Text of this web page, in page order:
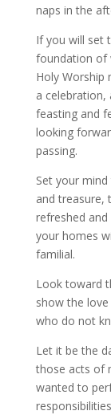
naps in the
If you will set
foundation of
Holy Worship
a celebration,
feasting and
looking
passing.
Set your
and treasure,
refreshed
your homes
familial.
Look toward
show the
who do not
Let it be the
those acts of
wanted to